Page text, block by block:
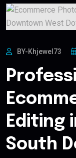
BY-Khjewel73
Editing
South